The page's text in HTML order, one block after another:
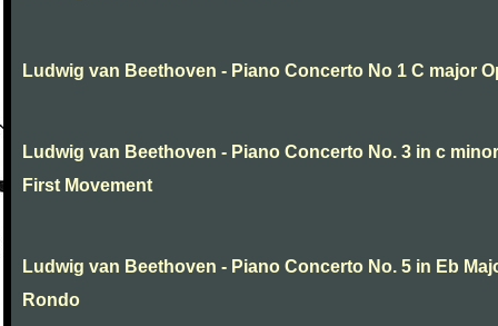
Ludwig van Beethoven - Piano Concerto No 1 C major
Ludwig van Beethoven - Piano Concerto No. 3 in c
First Movement
Ludwig van Beethoven - Piano Concerto No. 5 in Eb
Rondo